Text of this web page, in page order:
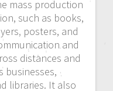
mass production
such as books,
posters, and
and
distances and
businesses,
libraries. It also